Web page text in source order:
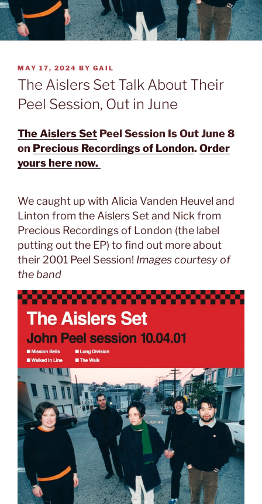
POSTED
ON
MAY 17, 2024 BY GAIL
The Aislers Set Talk About Their
Peel Session, Out in June
The Aislers Set Peel Session Is Out June 8
on Precious Recordings of London. Order
yours here now.
We caught up with Alicia Vanden Heuvel and
Linton from the Aislers Set and Nick from
Precious Recordings of London (the label
putting out the EP) to find out more about
their 2001 Peel Session! Images courtesy of
the band